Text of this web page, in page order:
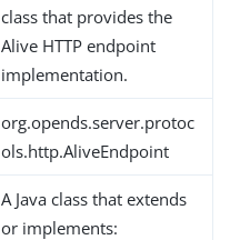
class that provides the
Alive HTTP endpoint
implementation.
org.opends.server.protoc
ols.http.AliveEndpoint
A Java class that extends
or implements: